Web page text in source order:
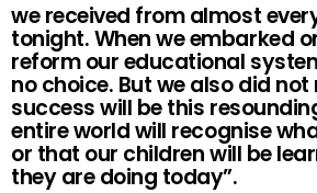
we received from almost
tonight. When we embarked
reform our educational
no choice. But we also did
success will be this
entire world will recognise
or that our children will be
they are doing today”.